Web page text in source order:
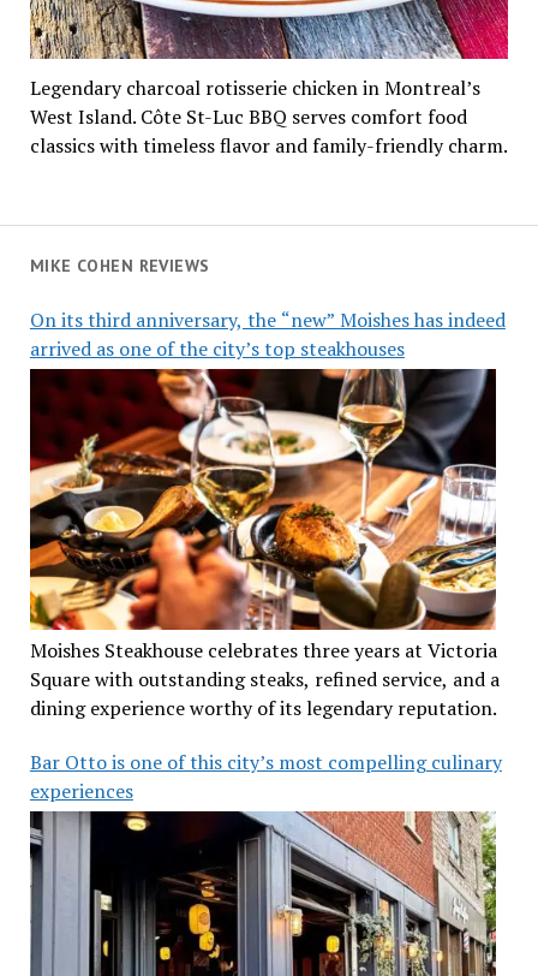
MIKE COHEN REVIEWS
On its third anniversary, the “new” Moishes has indeed
arrived as one of the city’s top steakhouses
Moishes Steakhouse celebrates three years at Victoria
Square with outstanding steaks, refined service, and a
dining experience worthy of its legendary reputation.
Bar Otto is one of this city’s most compelling culinary
experiences
Legendary charcoal rotisserie chicken in Montreal’s
West Island. Côte St-Luc BBQ serves comfort food
classics with timeless flavor and family-friendly charm.